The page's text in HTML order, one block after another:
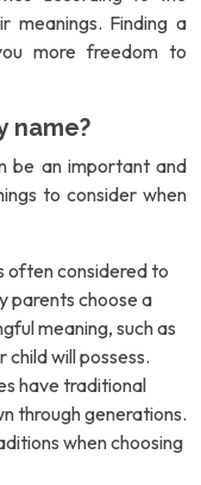
meanings. Finding a
more freedom to
name?
be an important and
to consider when
often considered to
parents choose a
meaning, such as
will possess.
have traditional
through generations.
when choosing